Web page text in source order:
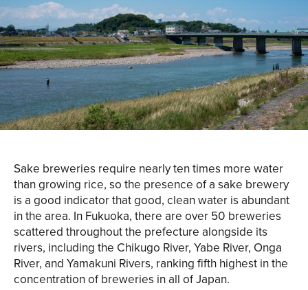
Sake breweries require nearly ten times more water
than growing rice, so the presence of a sake brewery
is a good indicator that good, clean water is abundant
in the area. In Fukuoka, there are over 50 breweries
scattered throughout the prefecture alongside its
rivers, including the Chikugo River, Yabe River, Onga
River, and Yamakuni Rivers, ranking fifth highest in the
concentration of breweries in all of Japan.